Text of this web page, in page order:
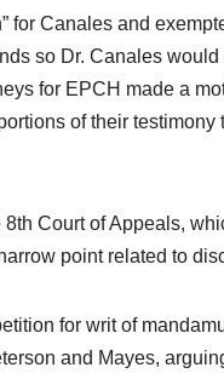
for Canales and
so Dr. Canales
for EPCH made a
of their
Court of Appeals,
point related to
for writ of
and Mayes,